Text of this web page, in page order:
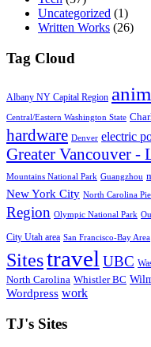
Uncategorized (1)
Written Works (26)
Tag Cloud
Albany NY Capital Region
Central/Eastern Washington State
hardware Denver electric
Greater Vancouver -
Mountains National Park Guangzhou
New York City North Carolina
Region Olympic National Park
City Utah area San Francisco-Bay Area
Sitestravel UBC
North Carolina Whistler BC
Wordpress work
TJ's Sites